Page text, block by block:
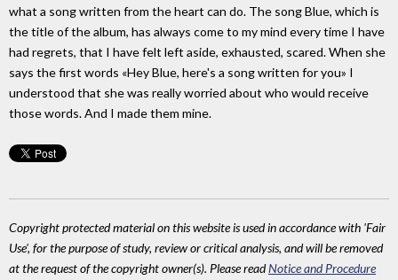
what a song written from the heart can do. The song Blue, which is
the title of the album, has always come to my mind every time I have
had regrets, that I have felt left aside, exhausted, scared. When she
says the first words «Hey Blue, here's a song written for you» I
understood that she was really worried about who would receive
those words. And I made them mine.
Copyright protected material on this website is used in accordance with 'Fair
Use', for the purpose of study, review or critical analysis, and will be removed
at the request of the copyright owner(s). Please readNotice and Procedure